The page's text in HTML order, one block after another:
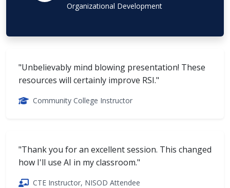
Organizational Development
"Unbelievably mind blowing presentation! These
resources will certainly improve RSI."
Community College Instructor
"Thank you for an excellent session. This changed
how I'll use AI in my classroom."
CTE Instructor, NISOD Attendee